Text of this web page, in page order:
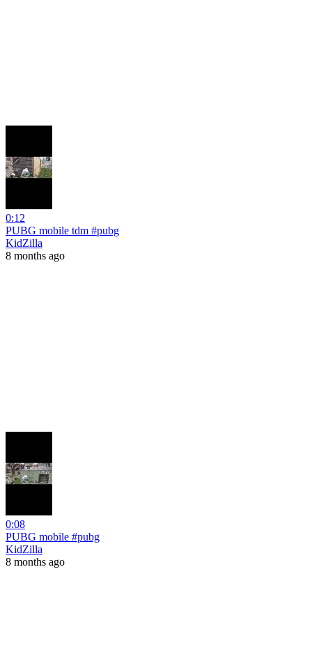
0:12
PUBG mobile tdm #pubg
KidZilla
8 months ago
0:08
PUBG mobile #pubg
KidZilla
8 months ago